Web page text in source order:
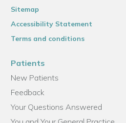
Sitemap
Accessibility Statement
Terms and conditions
Patients
New Patients
Feedback
Your Questions Answered